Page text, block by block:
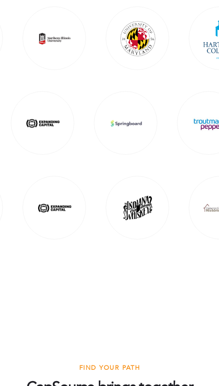
FIND YOUR PATH